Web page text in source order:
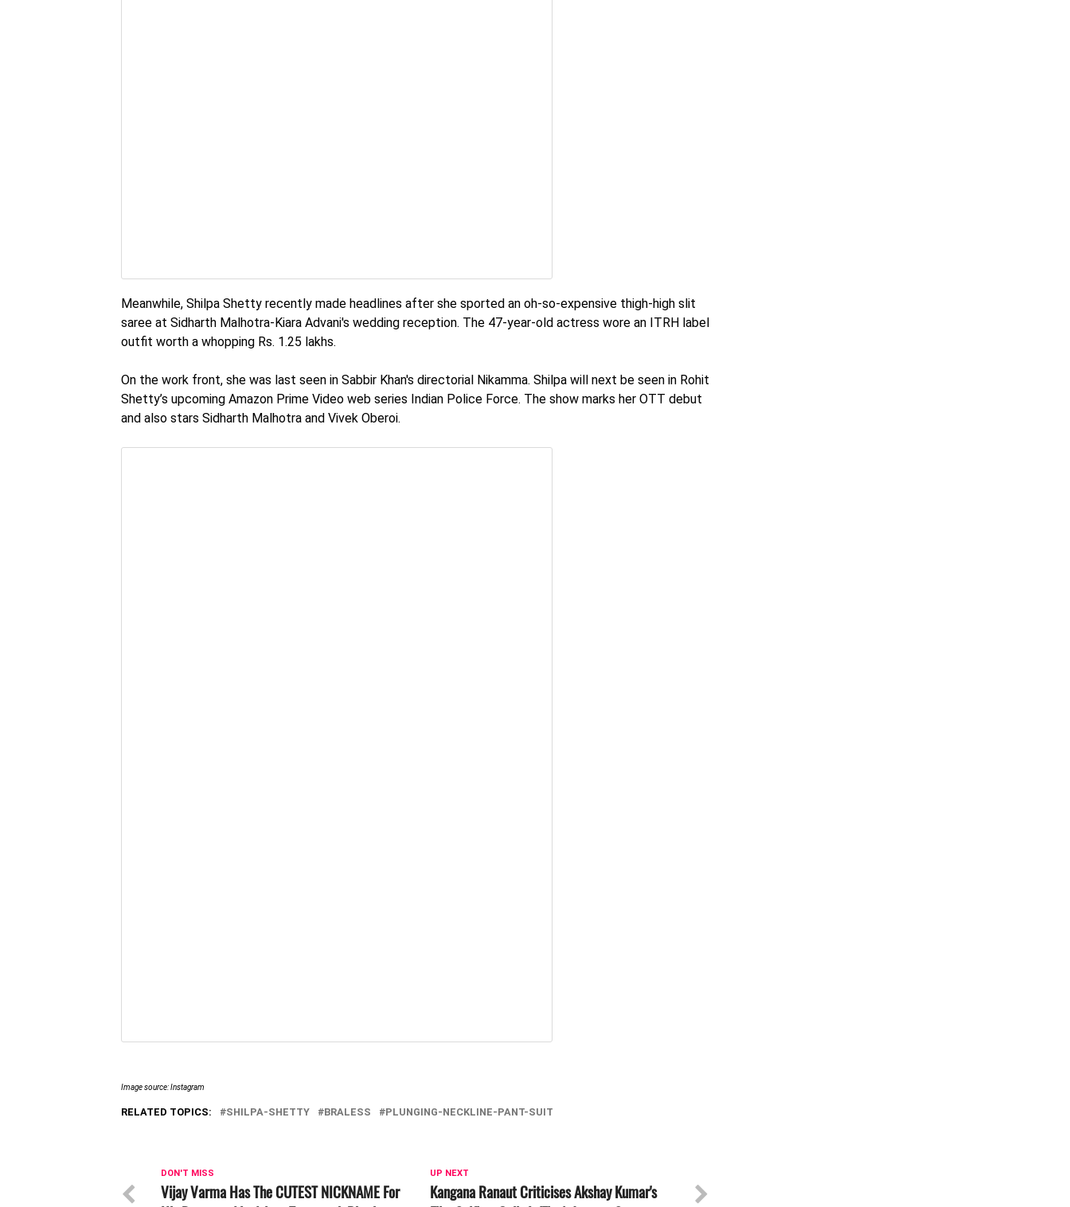
Meanwhile, Shilpa Shetty recently made headlines after she sported an oh-so-expensive thigh-high slit
saree at Sidharth Malhotra-Kiara Advani's wedding reception. The 47-year-old actress wore an ITRH label
outfit worth a whopping Rs. 1.25 lakhs.
On the work front, she was last seen in Sabbir Khan's directorial Nikamma. Shilpa will next be seen in Rohit
Shetty’s upcoming Amazon Prime Video web series Indian Police Force. The show marks her OTT debut
and also stars Sidharth Malhotra and Vivek Oberoi.
Image source: Instagram
RELATED TOPICS: SHILPA-SHETTY BRALESS PLUNGING-NECKLINE-PANT-SUIT
UP NEXT
Kangana Ranaut Criticises Akshay Kumar's
DON'T MISS
Vijay Varma Has The CUTEST NICKNAME For